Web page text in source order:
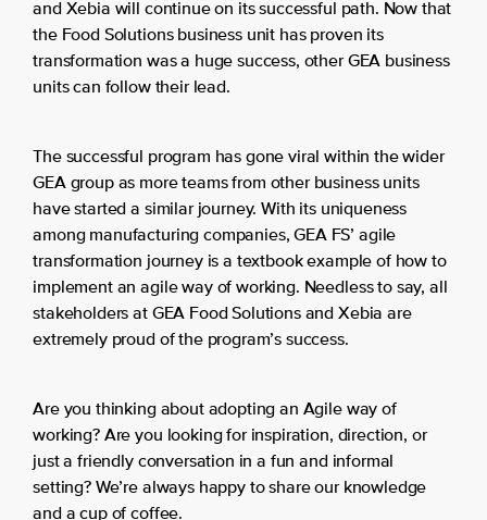
and Xebia will continue on its successful path. Now that
the Food Solutions business unit has proven its
transformation was a huge success, other GEA business
units can follow their lead.
The successful program has gone viral within the wider
GEA group as more teams from other business units
have started a similar journey. With its uniqueness
among manufacturing companies, GEA FS’ agile
transformation journey is a textbook example of how to
implement an agile way of working. Needless to say, all
stakeholders at GEA Food Solutions and Xebia are
extremely proud of the program’s success.
Are you thinking about adopting an Agile way of
working? Are you looking for inspiration, direction, or
just a friendly conversation in a fun and informal
setting? We’re always happy to share our knowledge
and a cup of coffee.